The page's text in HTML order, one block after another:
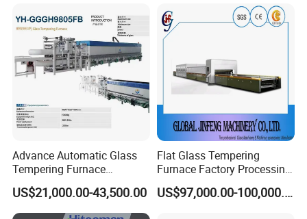
Advance Automatic Glass
Tempering Furnace
Machine Energy-Saving
Continuous Glass
Tempering System
US$21,000.00-43,500.00
Flat Glass Tempering
Furnace Factory Processing
Machine Furnace for
Tempering Glass
US$97,000.00-100,000.00